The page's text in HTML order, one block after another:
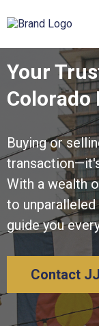
Your
Colorado
Buying or
With a wealth
to
guide you
Contact